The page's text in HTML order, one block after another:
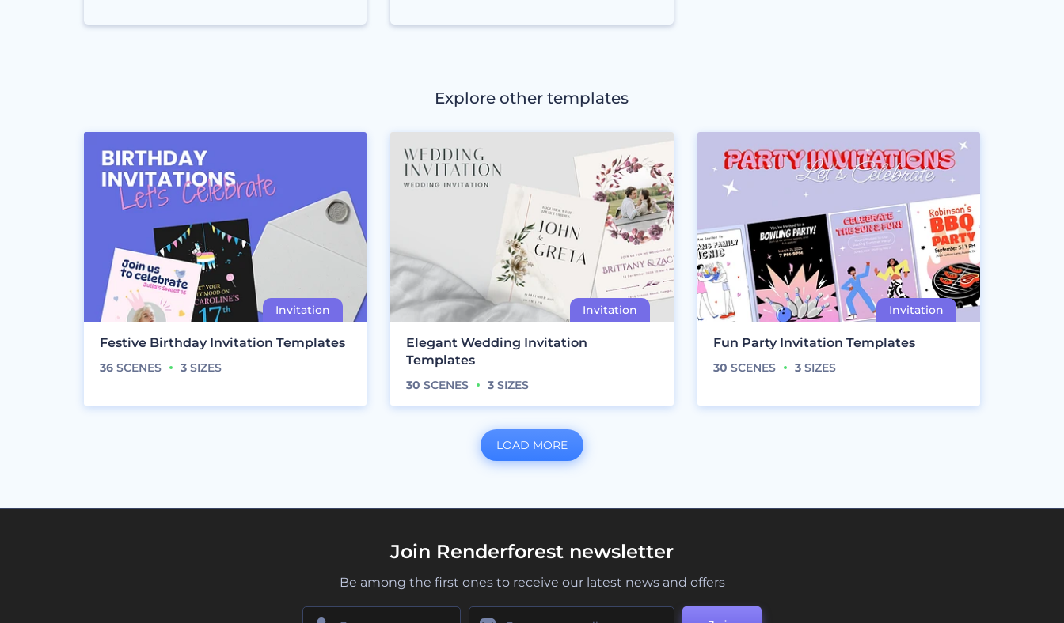
Explore other templates
Festive Birthday Invitation Templates
36 SCENES 3 SIZES
Elegant Wedding Invitation
Templates
30 SCENES 3 SIZES
Fun Party Invitation Templates
30 SCENES 3SIZES
LOAD MORE
Join Renderforest newsletter
Be among the first ones to receive our latest news and offers